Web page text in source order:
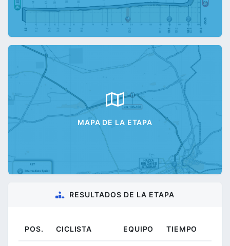
MAPA DE LA ETAPA
RESULTADOS DE LA ETAPA
POS. CICLISTA EQUIPO TIEMPO